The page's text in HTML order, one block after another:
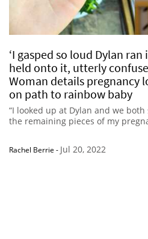
‘I gasped so loud Dylan ran
held onto it, utterly
Woman details pregnancy
on path to rainbow baby
“I looked up at Dylan and we
the remaining pieces of my
Rachel Berrie - Jul 20, 2022